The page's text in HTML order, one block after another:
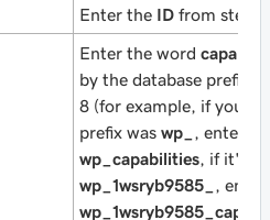
Enter the ID from step
Enter the word
by the database prefix
8 (for example, if your
prefix was wp_
, enter
wp_capabilities , if it's
wp_1wsryb9585_
, enter